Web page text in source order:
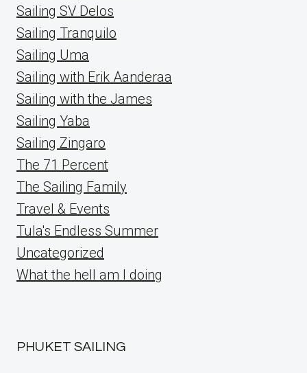
Sailing SV Delos
Sailing Tranquilo
Sailing Uma
Sailing with Erik Aanderaa
Sailing with the James
Sailing Yaba
Sailing Zingaro
The 71 Percent
The Sailing Family
Travel & Events
Tula's Endless Summer
Uncategorized
What the hell am I doing
PHUKET SAILING